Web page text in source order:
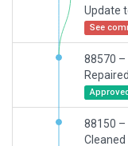
Update
See
88570 –
88150 –